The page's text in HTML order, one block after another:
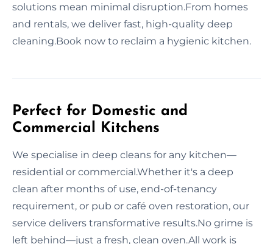
solutions mean minimal disruption.From homes
and rentals, we deliver fast, high-quality deep
cleaning.Book now to reclaim a hygienic kitchen.
Perfect for Domestic and
Commercial Kitchens
We specialise in deep cleans for any kitchen—
residential or commercial.Whether it's a deep
clean after months of use, end-of-tenancy
requirement, or pub or café oven restoration, our
service delivers transformative results.No grime is
left behind—just a fresh, clean oven.All work is